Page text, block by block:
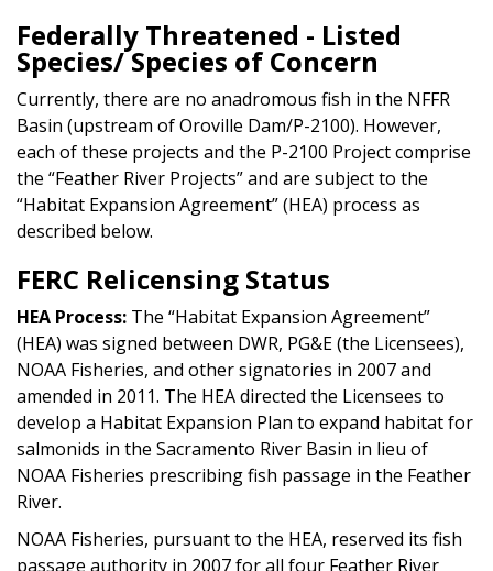
Federally Threatened - Listed
Species/ Species of Concern
Currently, there are no anadromous fish in the NFFR
Basin (upstream of Oroville Dam/P-2100). However,
each of these projects and the P-2100 Project comprise
the “Feather River Projects” and are subject to the
“Habitat Expansion Agreement” (HEA) process as
described below.
FERC Relicensing Status
HEA Process: The “Habitat Expansion Agreement”
(HEA) was signed between DWR, PG&E (the Licensees),
NOAA Fisheries, and other signatories in 2007 and
amended in 2011. The HEA directed the Licensees to
develop a Habitat Expansion Plan to expand habitat for
salmonids in the Sacramento River Basin in lieu of
NOAA Fisheries prescribing fish passage in the Feather
River.
NOAA Fisheries, pursuant to the HEA, reserved its fish
passage authority in 2007 for all four Feather River